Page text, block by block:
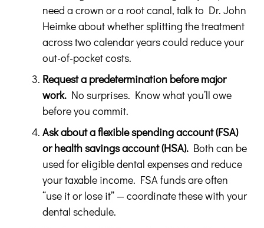
need a crown or a root canal, talk to Dr. John
Heimke about whether splitting the treatment
across two calendar years could reduce your
out-of-pocket costs.
Request a predetermination before major
work. No surprises. Know what you’ll owe
before you commit.
Ask about a flexible spending account (FSA)
or health savings account (HSA). Both can be
used for eligible dental expenses and reduce
your taxable income. FSA funds are often
“use it or lose it” — coordinate these with your
dental schedule.